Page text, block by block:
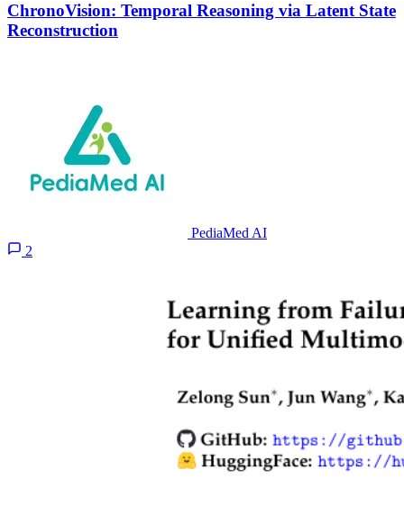
ChronoVision: Temporal Reasoning via Latent State
Reconstruction
PediaMed AI
2